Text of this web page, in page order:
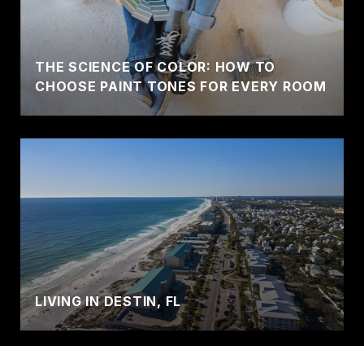
THE SCIENCE OF COLOR: HOW TO
CHOOSE PAINT TONES FOR EVERY ROOM
LIVING IN DESTIN, FL